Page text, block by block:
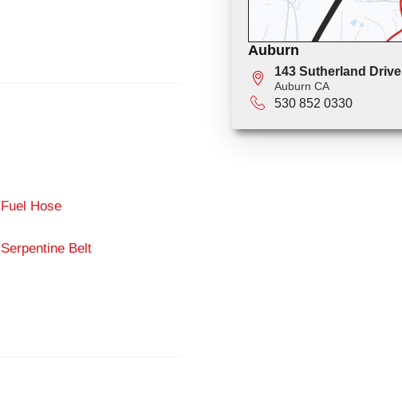
Fuel Hose
Serpentine Belt
Auburn
143 Sutherland Drive
Auburn CA
530 852 0330